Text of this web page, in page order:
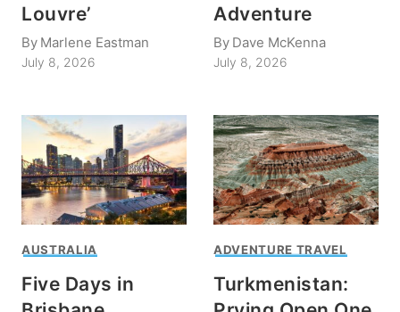
Louvre’
By Marlene Eastman
July 8, 2026
Adventure
By Dave McKenna
July 8, 2026
AUSTRALIA
Five Days in
ADVENTURE TRAVEL
Turkmenistan: